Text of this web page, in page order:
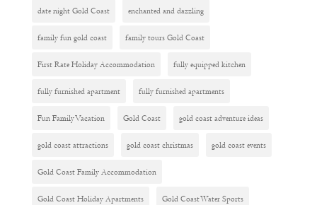
date night Gold Coast enchanted and dazzling
family fun gold coast family tours Gold Coast
First Rate Holiday Accommodation fully equipped kitchen
fully furnished apartment fully furnished apartments
Fun Family Vacation Gold Coast gold coast adventure ideas
gold coast attractions gold coast christmas gold coast events
Gold Coast Family Accommodation
Gold Coast Holiday Apartments Gold Coast Water Sports